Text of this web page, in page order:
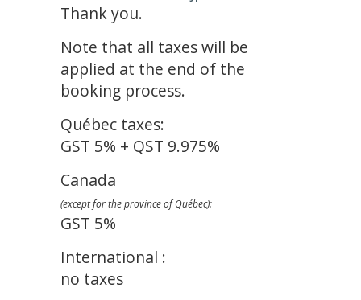
Thank you.
Note that all taxes will be
applied at the end of the
booking process.
Québec taxes:
GST 5% + QST 9.975%
Canada
(except for the province of Québec):
GST 5%
International :
no taxes